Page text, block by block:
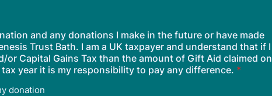
and any donations I make in the future or have made
Trust Bath. I am a UK taxpayer and understand that if I
or Capital Gains Tax than the amount of Gift Aid claimed on
year it is my responsibility to pay any difference. *
donation